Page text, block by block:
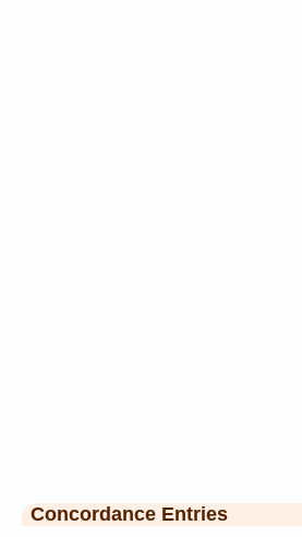
Concordance Entries